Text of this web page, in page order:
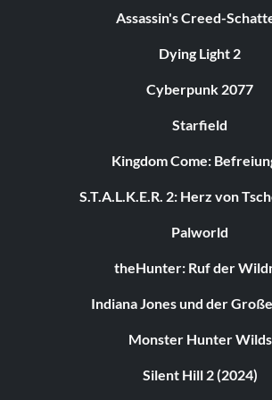
Assassin's Creed-
Dying Light 2
Cyberpunk 2077
Starfield
Kingdom Come:
S.T.A.L.K.E.R. 2: Herz von
Palworld
theHunter: Ruf der
Indiana Jones und der
Monster Hunter Wilds
Silent Hill 2 (2024)